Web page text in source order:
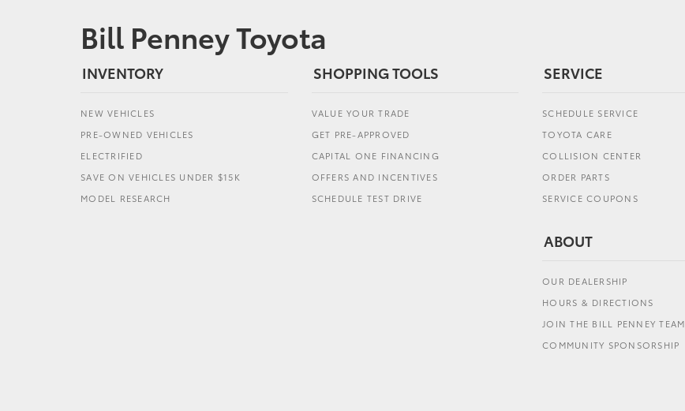
Bill Penney Toyota
INVENTORY
NEW VEHICLES
PRE-OWNED VEHICLES
ELECTRIFIED
SAVE ON VEHICLES UNDER $15K
MODEL RESEARCH
SHOPPING TOOLS
VALUE YOUR TRADE
GET PRE-APPROVED
CAPITAL ONE FINANCING
OFFERS AND INCENTIVES
SCHEDULE TEST DRIVE
SERVICE
SCHEDULE SERVICE
TOYOTA CARE
COLLISION CENTER
ORDER PARTS
SERVICE COUPONS
ABOUT
OUR DEALERSHIP
HOURS & DIRECTIONS
JOIN THE BILL PENNEY TEAM
COMMUNITY SPONSORSHIP